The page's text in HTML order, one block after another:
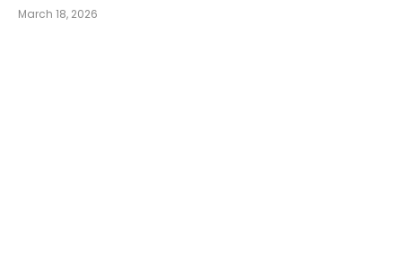
March 18, 2026